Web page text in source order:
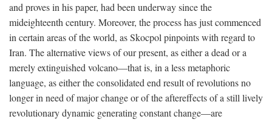
and proves in his paper, had been underway since the
mideighteenth century. Moreover, the process has just commenced
in certain areas of the world, as Skocpol pinpoints with regard to
Iran. The alternative views of our present, as either a dead or a
merely extinguished volcano—that is, in a less metaphoric
language, as either the consolidated end result of revolutions no
longer in need of major change or of the aftereffects of a still lively
revolutionary dynamic generating constant change—are